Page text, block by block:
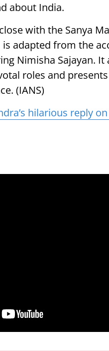
about India.
with the Sanya
is adapted from the
Nimisha Sajayan.
roles and
(IANS)
hilarious reply